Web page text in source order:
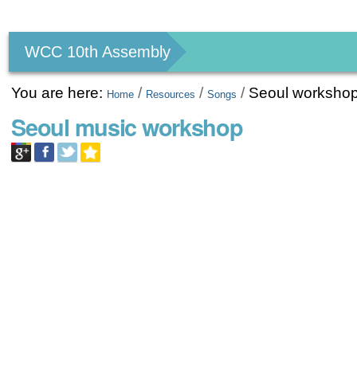
tools
WCC 10th Assembly
You are here: Home / Resources /Songs / Seoul
Seoul music workshop